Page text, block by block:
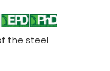
the steel